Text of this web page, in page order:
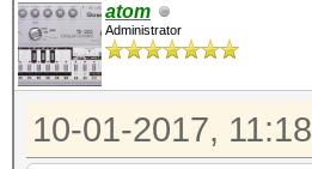
atom
Administrator
10-01-2017,